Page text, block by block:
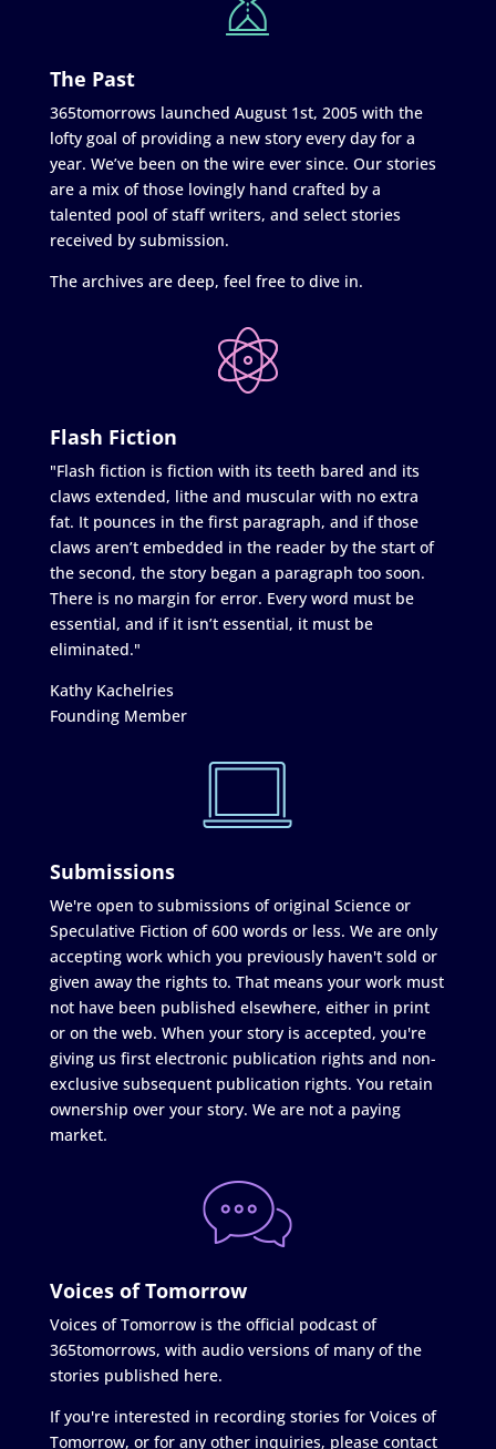
The Past
365tomorrows launched August 1st, 2005 with the
lofty goal of providing a new story every day for a
year. We’ve been on the wire ever since. Our stories
are a mix of those lovingly hand crafted by a
talented pool of staff writers, and select stories
received by submission.
The archives are deep, feel free to dive in.
Flash Fiction
"Flash fiction is fiction with its teeth bared and its
claws extended, lithe and muscular with no extra
fat. It pounces in the first paragraph, and if those
claws aren’t embedded in the reader by the start of
the second, the story began a paragraph too soon.
There is no margin for error. Every word must be
essential, and if it isn’t essential, it must be
eliminated."
Kathy Kachelries
Founding Member
Submissions
We're open to submissions of original Science or
Speculative Fiction of 600 words or less. We are only
accepting work which you previously haven't sold or
given away the rights to. That means your work must
not have been published elsewhere, either in print
or on the web. When your story is accepted, you're
giving us first electronic publication rights and non-
exclusive subsequent publication rights. You retain
ownership over your story. We are not a paying
market.
Voices of Tomorrow
Voices of Tomorrow is the official podcast of
365tomorrows, with audio versions of many of the
stories published here.
If you're interested in recording stories for Voices of
Tomorrow, or for any other inquiries, please contact